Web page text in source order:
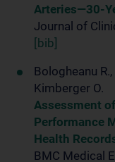
Arteries—30-
Journal of
[bib]
Bologheanu R.,
Kimberger O.
Assessment
Performance
Health
BMC Medical